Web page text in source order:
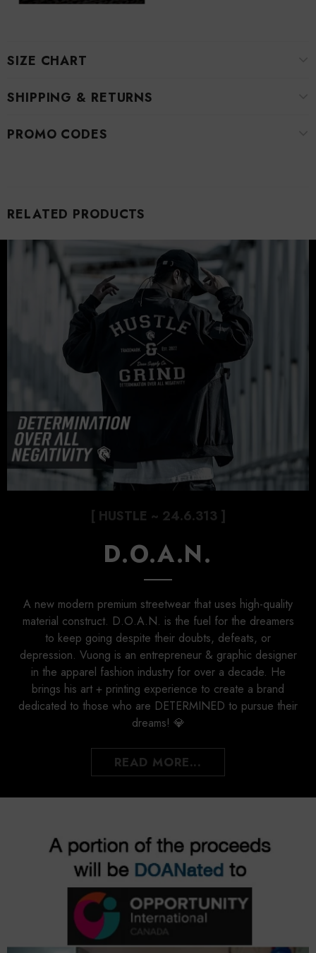
SIZE CHART
SHIPPING & RETURNS
PROMO CODES
RELATED PRODUCTS
[ HUSTLE ~ 24.6.313 ]
D.O.A.N.
A new modern premium streetwear that uses high-quality
material construct. D.O.A.N. is the fuel for the dreamers
to keep going despite their doubts, defeats, or
depression. Vuong is an entrepreneur & graphic designer
in the apparel fashion industry for over a decade. He
brings his art + printing experience to create a brand
dedicated to those who are DETERMINED to pursue their
dreams! 💎
READ MORE...